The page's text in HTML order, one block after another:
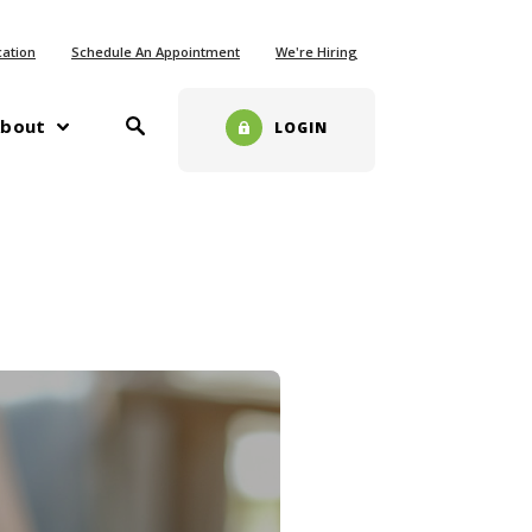
Window) Schedule An Appointment We're Hiring
Toggle Search LOGIN